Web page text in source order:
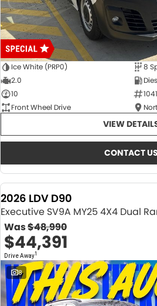
Ice White (PRP0)
8
2.0
10
Front Wheel Drive
VIEW
CONTACT US
2026 LDV D90
Executive SV9A MY25 4X4 Dual
Was$48,990
$44,391
Drive Away1
8